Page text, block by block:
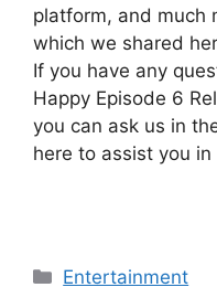
platform, and much
which we shared
If you have any
Happy Episode 6
you can ask us in
here to assist you
Categories
Entertainment